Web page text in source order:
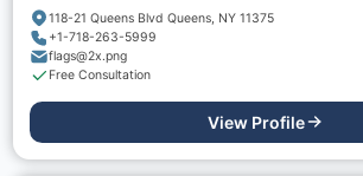
118-21 Queens Blvd Queens, NY 11375
+1-718-263-5999
flags@2x.png
Free Consultation
View Profile